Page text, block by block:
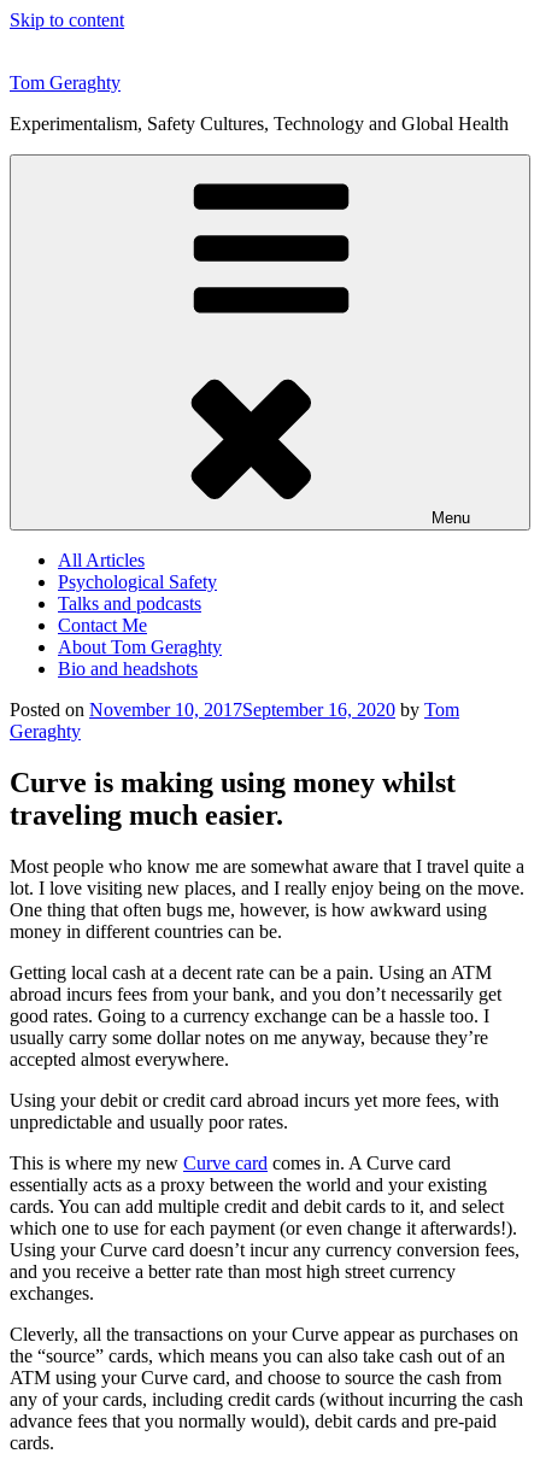
Skip to content
Tom Geraghty
Experimentalism, Safety Cultures, Technology and Global Health
Menu
All Articles
Psychological Safety
Talks and podcasts
Contact Me
About Tom Geraghty
Bio and headshots
Posted on November 10, 2017September 16, 2020 by Tom
Geraghty
Curve is making using money whilst
traveling much easier.
Most people who know me are somewhat aware that I travel quite a
lot. I love visiting new places, and I really enjoy being on the move.
One thing that often bugs me, however, is how awkward using
money in different countries can be.
Getting local cash at a decent rate can be a pain. Using an ATM
abroad incurs fees from your bank, and you don’t necessarily get
good rates. Going to a currency exchange can be a hassle too. I
usually carry some dollar notes on me anyway, because they’re
accepted almost everywhere.
Using your debit or credit card abroad incurs yet more fees, with
unpredictable and usually poor rates.
This is where my new Curve card comes in. A Curve card
essentially acts as a proxy between the world and your existing
cards. You can add multiple credit and debit cards to it, and select
which one to use for each payment (or even change it afterwards!).
Using your Curve card doesn’t incur any currency conversion fees,
and you receive a better rate than most high street currency
exchanges.
Cleverly, all the transactions on your Curve appear as purchases on
the “source” cards, which means you can also take cash out of an
ATM using your Curve card, and choose to source the cash from
any of your cards, including credit cards (without incurring the cash
advance fees that you normally would), debit cards and pre-paid
cards.